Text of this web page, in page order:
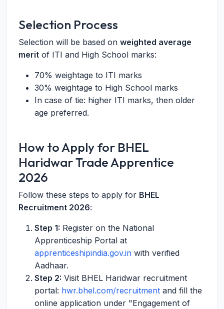
Selection Process
Selection will be based on weighted average
merit of ITI and High School marks:
70% weightage to ITI marks
30% weightage to High School marks
In case of tie: higher ITI marks, then older
age preferred.
How to Apply for BHEL
Haridwar Trade Apprentice
2026
Follow these steps to apply for BHEL
Recruitment 2026:
Step 1: Register on the National
Apprenticeship Portal at
apprenticeshipindia.gov.in with verified
Aadhaar.
Step 2: Visit BHEL Haridwar recruitment
portal: hwr.bhel.com/recruitment and fill the
online application under "Engagement of